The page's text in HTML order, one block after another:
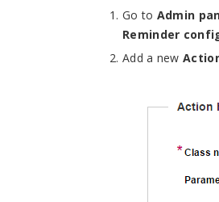
Go to Admin
Reminder
Add a new